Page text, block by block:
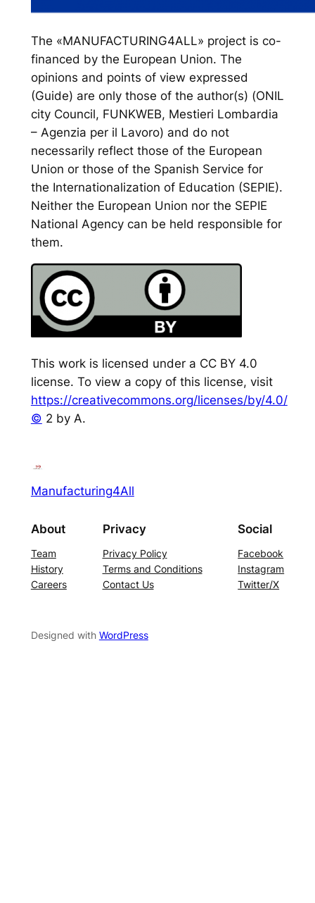
The «MANUFACTURING4ALL» project is co-
financed by the European Union. The
opinions and points of view expressed
(Guide) are only those of the author(s) (ONIL
city Council, FUNKWEB, Mestieri Lombardia
– Agenzia per il Lavoro) and do not
necessarily reflect those of the European
Union or those of the Spanish Service for
the Internationalization of Education (SEPIE).
Neither the European Union nor the SEPIE
National Agency can be held responsible for
them.
This work is licensed under a CC BY 4.0
license. To view a copy of this license, visit
https://creativecommons.org/licenses/by/4.0/
© 2 by A.
Manufacturing4All
About
Team
History
Careers
Privacy
Privacy Policy
Terms and Conditions
Contact Us
Social
Facebook
Instagram
Twitter/X
Designed with WordPress